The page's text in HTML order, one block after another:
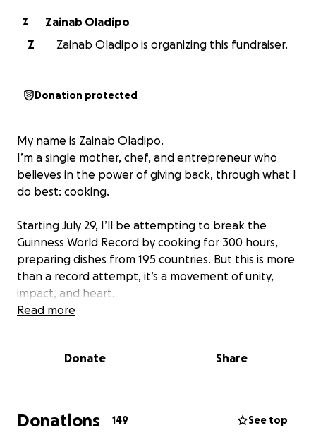
Z
Zainab Oladipo
Z
Zainab Oladipo is organizing this fundraiser.
Donation protected
My name is Zainab Oladipo.
I’m a single mother, chef, and entrepreneur who
believes in the power of giving back, through what I
do best: cooking.
Starting July 29, I’ll be attempting to break the
Guinness World Record by cooking for 300 hours,
preparing dishes from 195 countries. But this is more
than a record attempt, it’s a movement of unity,
impact, and heart.
From ingredients to logistics, your donations make
toward supporting 10 families, helping them access
food, education, skills, and small business
Read more
Donate Share
Donations 149 See top